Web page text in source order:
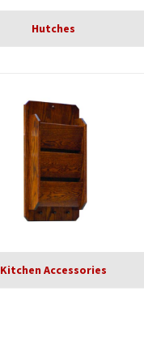
Hutches
Kitchen Accessories